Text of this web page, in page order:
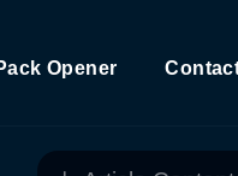
Opener